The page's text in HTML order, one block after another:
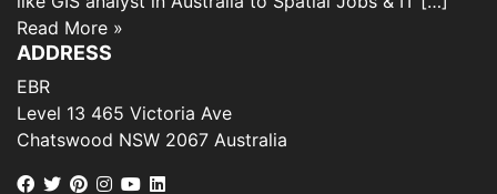
Read More »
ADDRESS
EBR
Level 13 465 Victoria Ave
Chatswood NSW 2067 Australia